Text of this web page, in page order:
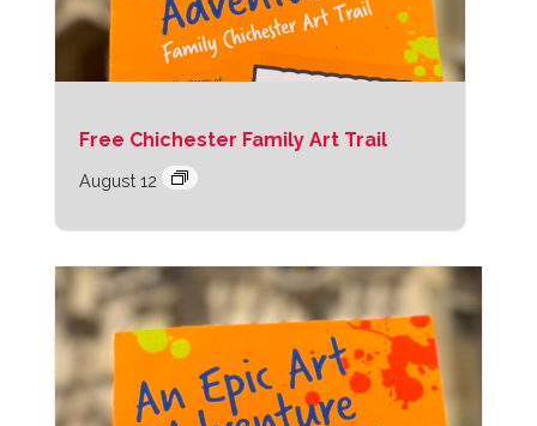
Free Chichester Family Art Trail
August 12